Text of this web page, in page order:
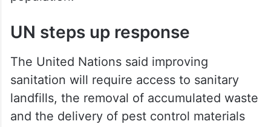
UN steps up response
The United Nations said improving
sanitation will require access to sanitary
landfills, the removal of accumulated waste
and the delivery of pest control materials